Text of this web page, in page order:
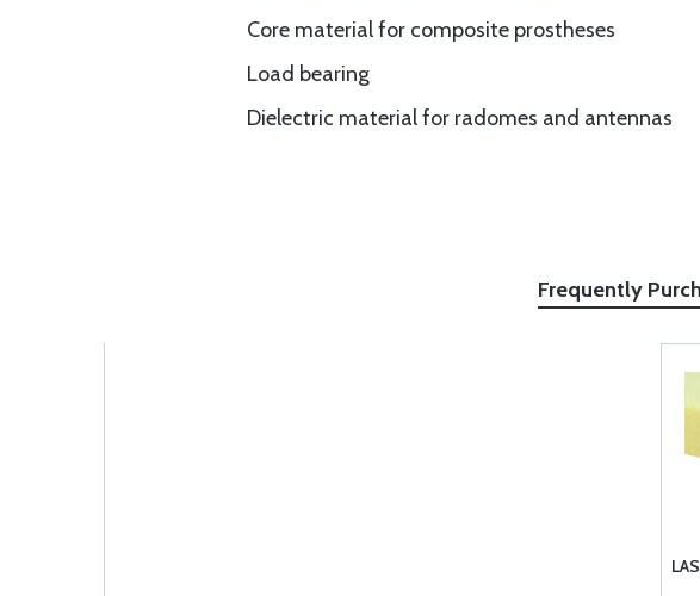
Core material for composite prostheses
Load bearing
Dielectric material for radomes and antennas
Frequently